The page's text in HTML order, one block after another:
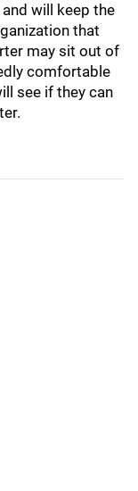
will keep the
that
may sit out of
comfortable
see if they can